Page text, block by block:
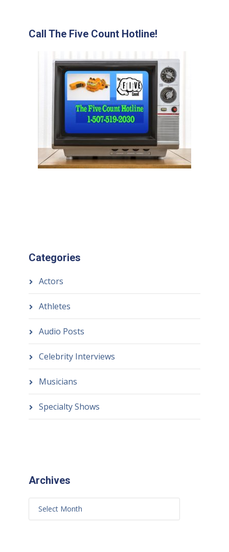
Call The Five Count Hotline!
Categories
Actors
Athletes
Audio Posts
Celebrity Interviews
Musicians
Specialty Shows
Archives